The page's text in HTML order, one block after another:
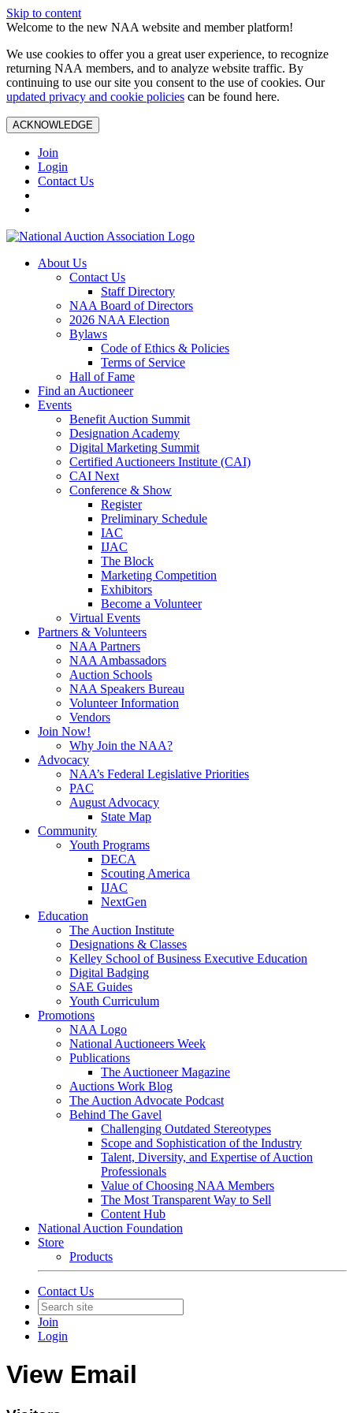
Skip to content
Welcome to the new NAA website and member platform!
We use cookies to offer you a great user experience, to recognize
returning NAA members, and to analyze website traffic. By
continuing to use our site you consent to the use of cookies. Our
updated privacy and cookie policies can be found here.
ACKNOWLEDGE
Join
Login
Contact Us
About Us
Contact Us
Staff Directory
NAA Board of Directors
2026 NAA Election
Bylaws
Code of Ethics & Policies
Terms of Service
Hall of Fame
Find an Auctioneer
Events
Benefit Auction Summit
Designation Academy
Digital Marketing Summit
Certified Auctioneers Institute (CAI)
CAI Next
Conference & Show
Register
Preliminary Schedule
IAC
IJAC
The Block
Marketing Competition
Exhibitors
Become a Volunteer
Virtual Events
Partners & Volunteers
NAA Partners
NAA Ambassadors
Auction Schools
NAA Speakers Bureau
Volunteer Information
Vendors
Join Now!
Why Join the NAA?
Advocacy
NAA’s Federal Legislative Priorities
PAC
August Advocacy
State Map
Community
Youth Programs
DECA
Scouting America
IJAC
NextGen
Education
The Auction Institute
Designations & Classes
Kelley School of Business Executive Education
Digital Badging
SAE Guides
Youth Curriculum
Promotions
NAA Logo
National Auctioneers Week
Publications
The Auctioneer Magazine
Auctions Work Blog
The Auction Advocate Podcast
Behind The Gavel
Challenging Outdated Stereotypes
Scope and Sophistication of the Industry
Talent, Diversity, and Expertise of Auction
Professionals
Value of Choosing NAA Members
The Most Transparent Way to Sell
Content Hub
National Auction Foundation
Store
Products
Contact Us
Join
Login
View Email